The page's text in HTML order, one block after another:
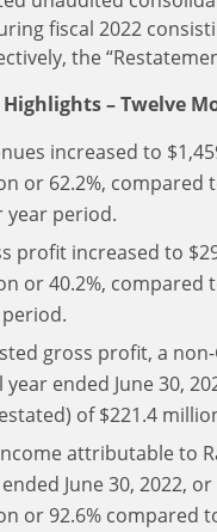
fiscal 2022
the
– Twelve
increased to
or 62.2%, compared
year period.
profit increased to
or 40.2%,
gross profit, a
year ended June 30,
of $221.4
attributable to
June 30, 2022,
or 92.6% compared